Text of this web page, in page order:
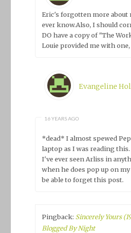
Eric's forgotten more about
ever know.Also, I should
DO have a copy of "The
Louie provided me with
Evangeline
16 YEARS AGO
*dead* I almost spewed
laptop as I was reading
I've ever seen Arliss in
when he does pop up on
be able to forget this post.
Pingback: Sincerely Yours
Blogged By Night